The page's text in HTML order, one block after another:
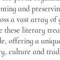
and
a vast array of
these literary
offering a
culture and